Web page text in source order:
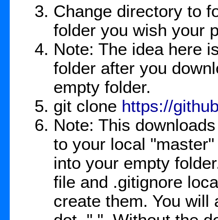
Change directory to
folder you wish your
Note: The idea here
folder after you
empty folder.
git clone https://
Note: This
to your local
into your empty
file and .gitignore
create them. You will